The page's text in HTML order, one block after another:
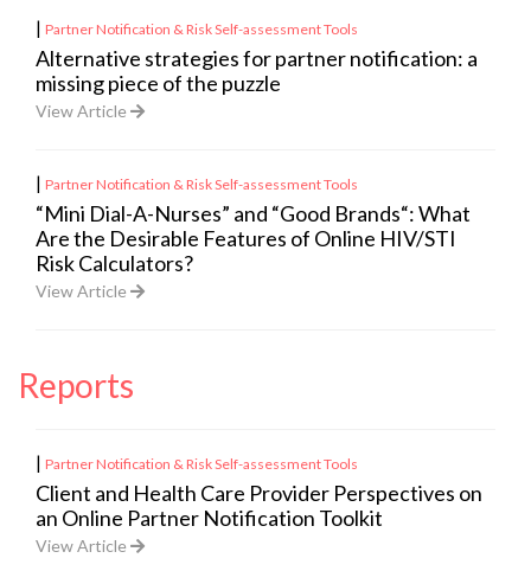
| Partner Notification & Risk Self-assessment Tools
Alternative strategies for partner notification: a
missing piece of the puzzle
View Article
| Partner Notification & Risk Self-assessment Tools
“Mini Dial-A-Nurses” and “Good Brands“: What
Are the Desirable Features of Online HIV/STI
Risk Calculators?
View Article
Reports
| Partner Notification & Risk Self-assessment Tools
Client and Health Care Provider Perspectives on
an Online Partner Notification Toolkit
View Article